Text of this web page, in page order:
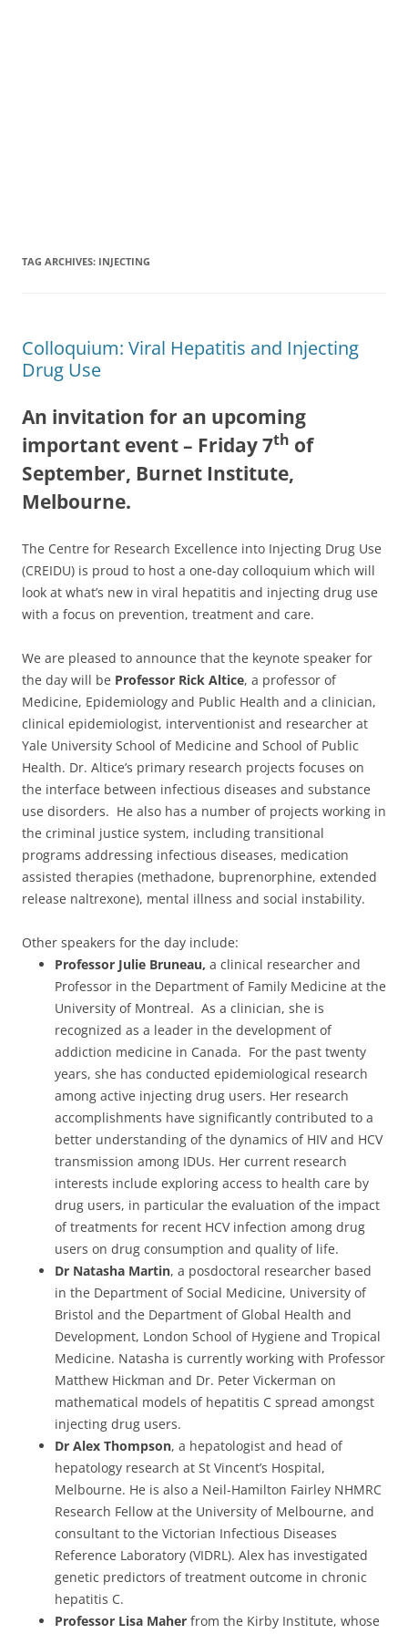
TAG ARCHIVES: INJECTING
Colloquium: Viral Hepatitis and Injecting
Drug Use
An invitation for an upcoming
important event – Friday 7th of
September, Burnet Institute,
Melbourne.
The Centre for Research Excellence into Injecting Drug Use
(CREIDU) is proud to host a one-day colloquium which will
look at what’s new in viral hepatitis and injecting drug use
with a focus on prevention, treatment and care.
We are pleased to announce that the keynote speaker for
the day will be Professor Rick Altice, a professor of
Medicine, Epidemiology and Public Health and a clinician,
clinical epidemiologist, interventionist and researcher at
Yale University School of Medicine and School of Public
Health. Dr. Altice’s primary research projects focuses on
the interface between infectious diseases and substance
use disorders. He also has a number of projects working in
the criminal justice system, including transitional
programs addressing infectious diseases, medication
assisted therapies (methadone, buprenorphine, extended
release naltrexone), mental illness and social instability.
Other speakers for the day include:
Professor Julie Bruneau, a clinical researcher and
Professor in the Department of Family Medicine at the
University of Montreal. As a clinician, she is
recognized as a leader in the development of
addiction medicine in Canada. For the past twenty
years, she has conducted epidemiological research
among active injecting drug users. Her research
accomplishments have significantly contributed to a
better understanding of the dynamics of HIV and HCV
transmission among IDUs. Her current research
interests include exploring access to health care by
drug users, in particular the evaluation of the impact
of treatments for recent HCV infection among drug
users on drug consumption and quality of life.
Dr Natasha Martin, a posdoctoral researcher based
in the Department of Social Medicine, University of
Bristol and the Department of Global Health and
Development, London School of Hygiene and Tropical
Medicine. Natasha is currently working with Professor
Matthew Hickman and Dr. Peter Vickerman on
mathematical models of hepatitis C spread amongst
injecting drug users.
Dr Alex Thompson, a hepatologist and head of
hepatology research at St Vincent’s Hospital,
Melbourne. He is also a Neil-Hamilton Fairley NHMRC
Research Fellow at the University of Melbourne, and
consultant to the Victorian Infectious Diseases
Reference Laboratory (VIDRL). Alex has investigated
genetic predictors of treatment outcome in chronic
hepatitis C.
Professor Lisa Maher from the Kirby Institute, whose